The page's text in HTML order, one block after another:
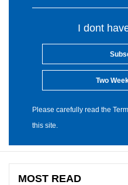
I dont
Two
Please carefully read the
this site.
MOST READ